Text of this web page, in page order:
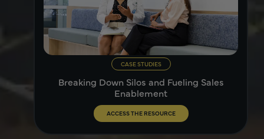
CASE STUDIES
Breaking Down Silos and Fueling Sales
Enablement
ACCESS THE RESOURCE